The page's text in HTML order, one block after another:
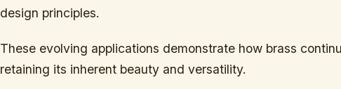
design principles.
These evolving applications demonstrate how brass
retaining its inherent beauty and versatility.